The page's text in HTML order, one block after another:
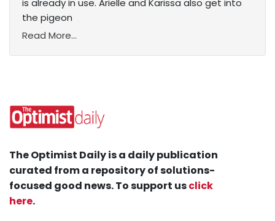
is already in use. Arielle and Karissa also get into
the pigeon
Read More...
The Optimist Daily is a daily publication
curated from a repository of solutions-
focused good news. To support usclick
here.